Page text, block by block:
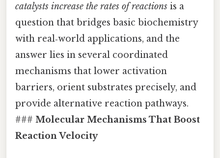
catalysts increase the rates of reactions is a
question that bridges basic biochemistry
with real‑world applications, and the
answer lies in several coordinated
mechanisms that lower activation
barriers, orient substrates precisely, and
provide alternative reaction pathways.
### Molecular Mechanisms That Boost
Reaction Velocity